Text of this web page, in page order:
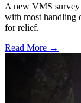
A new VMS survey
with most handling
for relief.
Read More →